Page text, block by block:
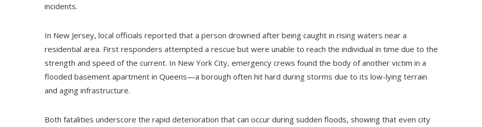
incidents.
In New Jersey, local officials reported that a person drowned after being caught in rising waters near a
residential area. First responders attempted a rescue but were unable to reach the individual in time due to the
strength and speed of the current. In New York City, emergency crews found the body of another victim in a
flooded basement apartment in Queens—a borough often hit hard during storms due to its low-lying terrain
and aging infrastructure.
Both fatalities underscore the rapid deterioration that can occur during sudden floods, showing that even city